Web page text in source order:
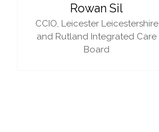
Rowan Sil
CCIO, Leicester Leicestershire
and Rutland Integrated Care
Board